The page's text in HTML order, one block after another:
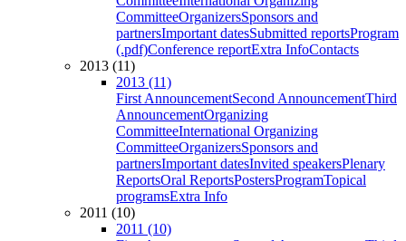
CommitteeOrganizersSponsors and
partnersImportant datesSubmitted reportsProgram
(.pdf)Conference reportExtra InfoContacts
2013 (11)
2013 (11)
First AnnouncementSecond AnnouncementThird
AnnouncementOrganizing
CommitteeInternational Organizing
CommitteeOrganizersSponsors and
partnersImportant datesInvited speakersPlenary
ReportsOral ReportsPostersProgramTopical
programsExtra Info
2011 (10)
2011 (10)